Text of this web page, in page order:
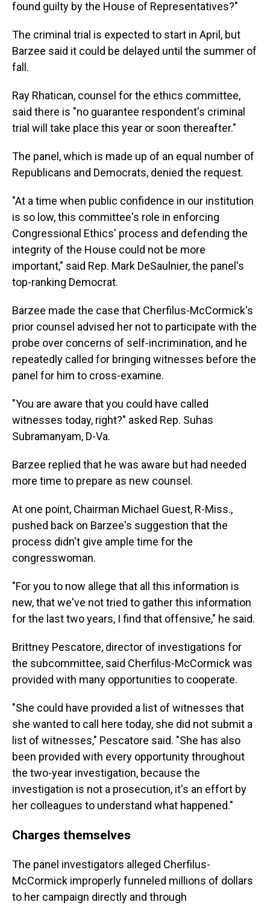
found guilty by the House of Representatives?"
The criminal trial is expected to start in April, but
Barzee said it could be delayed until the summer of
fall.
Ray Rhatican, counsel for the ethics committee,
said there is "no guarantee respondent's criminal
trial will take place this year or soon thereafter."
The panel, which is made up of an equal number of
Republicans and Democrats, denied the request.
"At a time when public confidence in our institution
is so low, this committee's role in enforcing
Congressional Ethics' process and defending the
integrity of the House could not be more
important," said Rep. Mark DeSaulnier, the panel's
top-ranking Democrat.
Barzee made the case that Cherfilus-McCormick's
prior counsel advised her not to participate with the
probe over concerns of self-incrimination, and he
repeatedly called for bringing witnesses before the
panel for him to cross-examine.
"You are aware that you could have called
witnesses today, right?" asked Rep. Suhas
Subramanyam, D-Va.
Barzee replied that he was aware but had needed
more time to prepare as new counsel.
At one point, Chairman Michael Guest, R-Miss.,
pushed back on Barzee's suggestion that the
process didn't give ample time for the
congresswoman.
"For you to now allege that all this information is
new, that we've not tried to gather this information
for the last two years, I find that offensive," he said.
Brittney Pescatore, director of investigations for
the subcommittee, said Cherfilus-McCormick was
provided with many opportunities to cooperate.
"She could have provided a list of witnesses that
she wanted to call here today, she did not submit a
list of witnesses," Pescatore said. "She has also
been provided with every opportunity throughout
the two-year investigation, because the
investigation is not a prosecution, it's an effort by
her colleagues to understand what happened."
Charges themselves
The panel investigators alleged Cherfilus-
McCormick improperly funneled millions of dollars
to her campaign directly and through